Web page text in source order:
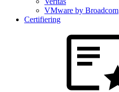
VMware by Broadcom
Certifiering